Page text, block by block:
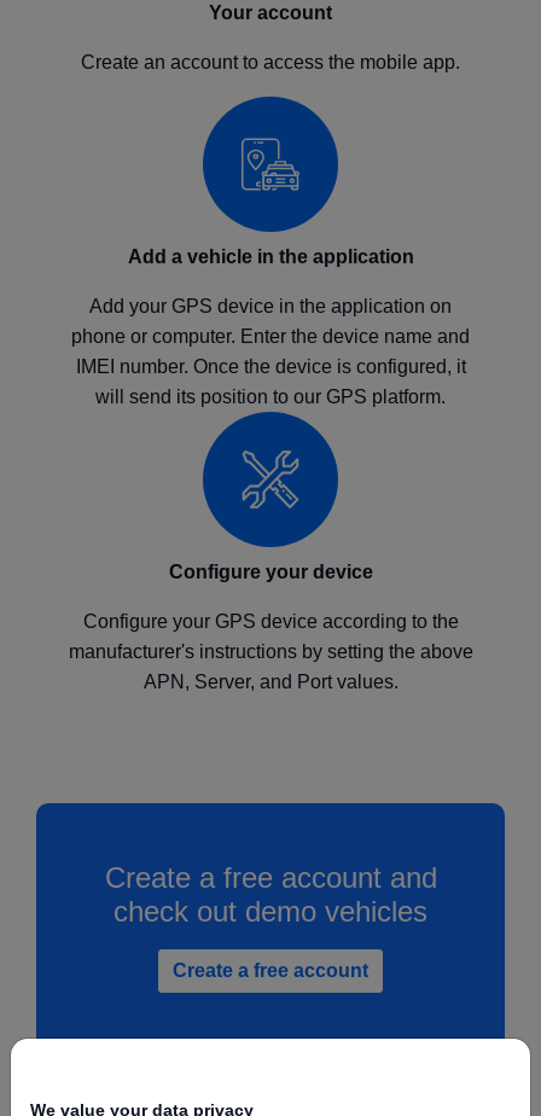
Your account
Create an account to access the mobile app.
Add a vehicle in the application
Add your GPS device in the application on
phone or computer. Enter the device name and
IMEI number. Once the device is configured, it
will send its position to our GPS platform.
Configure your device
Configure your GPS device according to the
manufacturer's instructions by setting the above
APN, Server, and Port values.
Create a free account and
check out demo vehicles
Create a free account
We value your data privacy